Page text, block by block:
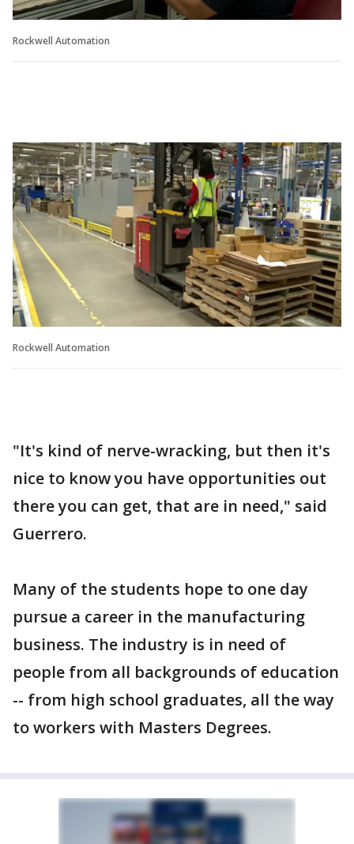
Rockwell Automation
Rockwell Automation
"It's kind of nerve-wracking, but then it's
nice to know you have opportunities out
there you can get, that are in need," said
Guerrero.
Many of the students hope to one day
pursue a career in the manufacturing
business. The industry is in need of
people from all backgrounds of education
-- from high school graduates, all the way
to workers with Masters Degrees.